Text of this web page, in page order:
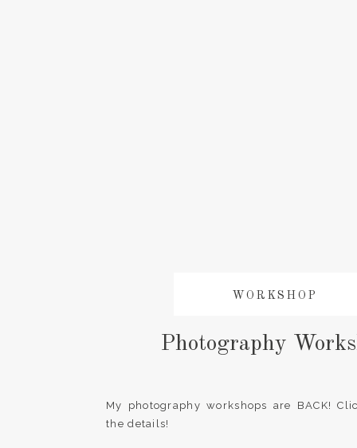
My photography workshops are BACK!
the details!
WORKSHOP
Photography